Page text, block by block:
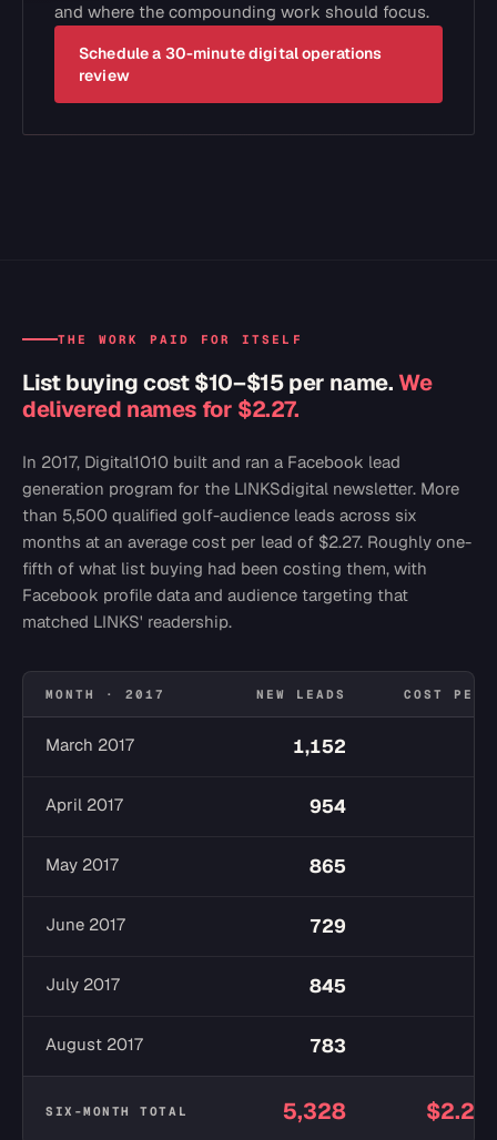
and where the compounding work should focus.
Schedule a 30-minute digital operations
review
THE WORK PAID FOR ITSELF
List buying cost $10–$15 per name. We
delivered names for $2.27.
In 2017, Digital1010 built and ran a Facebook lead
generation program for the LINKSdigital newsletter. More
than 5,500 qualified golf-audience leads across six
months at an average cost per lead of $2.27. Roughly one-
fifth of what list buying had been costing them, with
Facebook profile data and audience targeting that
matched LINKS' readership.
MONTH · 2017 NEW LEADS COST PER
March 2017 1,152
April 2017 954
May 2017 865
June 2017 729
July 2017 845
August 2017 783
SIX-MONTH TOTAL 5,328 $2.27